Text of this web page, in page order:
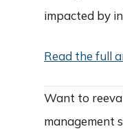
impacted by
Read the full
Want to
management